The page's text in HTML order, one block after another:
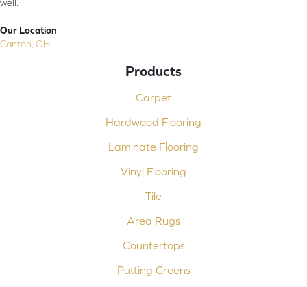
well.
Our Location
Canton, OH
Products
Carpet
Hardwood Flooring
Laminate Flooring
Vinyl Flooring
Tile
Area Rugs
Countertops
Putting Greens